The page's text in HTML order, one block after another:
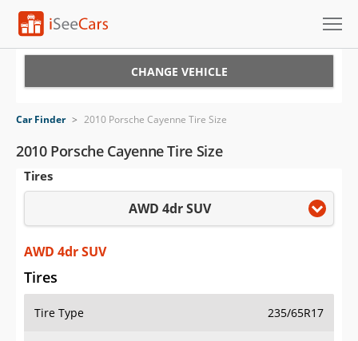
VIN Check
Saved Cars
Saved iVIN Reports
Log In
Sign Up
CHANGE VEHICLE
Car Finder > 2010 Porsche Cayenne Tire Size
2010 Porsche Cayenne Tire Size
Tires
AWD 4dr SUV
AWD 4dr SUV
Tires
Tire Type 235/65R17